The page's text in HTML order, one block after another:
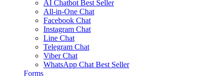
AI Chatbot Best Seller
All-in-One Chat
Facebook Chat
Instagram Chat
Line Chat
Telegram Chat
Viber Chat
WhatsApp Chat Best Seller
Forms